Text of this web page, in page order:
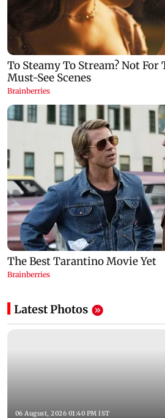
Latest Photos
06 August, 2026 01:40 PM IST